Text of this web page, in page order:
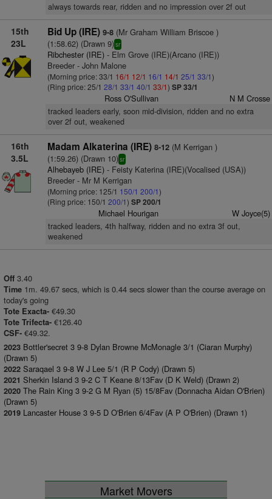
always towards rear, ridden and no impression over 2f out
15th
23L
Bid Up (IRE) 9-8(Mr Graham William Briscoe )
(1:58.62) (Drawn 9)sr
Ribchester (IRE)- Elm Grove (IRE)(Arcano (IRE))
Breeder - John Malone
(Morning price: 33/1 16/1 12/1 16/1 14/1 25/1 33/1)
(Ring price: 25/1 28/1 33/1 40/1 33/1) SP 33/1
Ross O'Sullivan N M Crosse
tracked leaders early, soon mid-division, ridden and no extra
over 2f out, weakened
16th
3.5L
Madam Alkaterina (IRE) 8-12(M Kerrigan )
(1:59.26) (Drawn 10)sr
Alhebayeb (IRE)- Feisty Katerina (IRE)(Vocalised (USA))
Breeder - Mr M Kerrigan
(Morning price: 125/1 150/1 200/1)
(Ring price: 150/1 200/1) SP 200/1
Michael Hourigan W Joyce(5)
tracked leaders, 4th halfway, ridden and no extra 3f out,
weakened
Off 3.40
Time 1m. 49.67 secs, which is 0.44 secs slower than the course average on
today's going
Tote Exacta- €49.30
Tote Trifecta- €126.40
CSF- €49.32.
2023 Bottler'secret 3 9-8 Dylan Browne McMonagle 3/1 (Ciaran Murphy)
(Drawn 5)
2022 Saraqael 3 9-8 W J Lee 5/1 (R P Cody) (Drawn 5)
2021 Sherkin Island 3 9-2 C T Keane 8/13Fav (D K Weld) (Drawn 2)
2020 The Rain King 3 9-2 G M Ryan (5) 15/8Fav (Donnacha Aidan O'Brien)
(Drawn 5)
2019 Lancaster House 3 9-5 D O'Brien 6/4Fav (A P O'Brien) (Drawn 1)
Market Movers